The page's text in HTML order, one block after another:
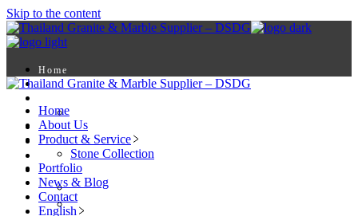
Skip to the content
Home
About Us
Portfolio
News & Blog
Contact
English
ไทย
Français
Home
About Us
Product & Service
Stone Collection
Portfolio
News & Blog
Contact
English